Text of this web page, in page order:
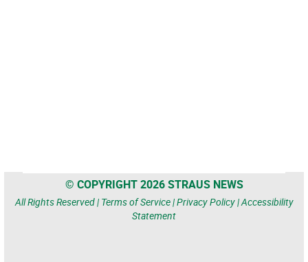
© COPYRIGHT 2026 STRAUS NEWS
All Rights Reserved | Terms of Service|Privacy Policy|Accessibility
Statement